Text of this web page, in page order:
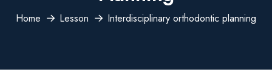
Home Lesson Interdisciplinary orthodontic planning